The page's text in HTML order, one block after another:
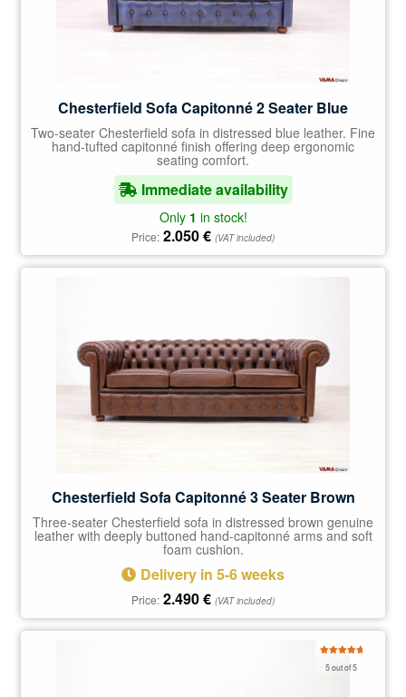
Chesterfield Sofa Capitonné 2 Seater Blue
Two-seater Chesterfield sofa in distressed blue leather. Fine
hand-tufted capitonné finish offering deep ergonomic
seating comfort.
Immediate availability
Only 1 in stock!
Price: 2.050€ (VAT included)
Chesterfield Sofa Capitonné 3 Seater Brown
Three-seater Chesterfield sofa in distressed brown genuine
leather with deeply buttoned hand-capitonné arms and soft
foam cushion.
Delivery in 5-6 weeks
Price: 2.490€ (VAT included)
5 out of 5